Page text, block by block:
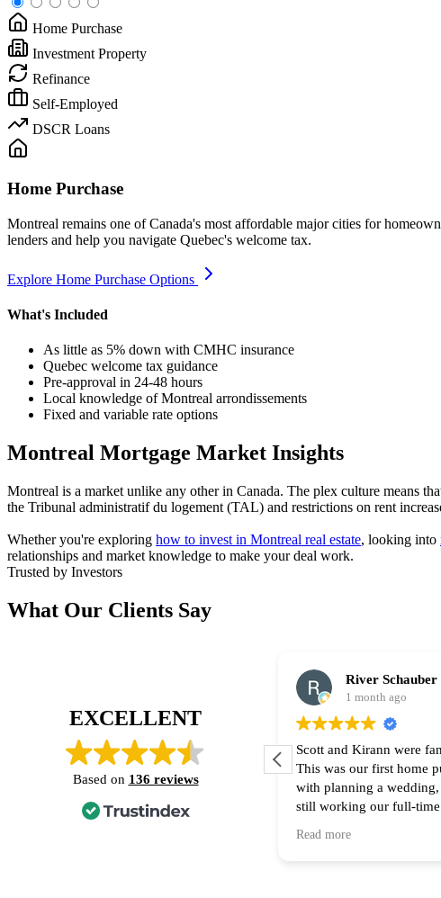
Home Purchase
Investment Property
Refinance
Self-Employed
DSCR Loans
Home Purchase
Montreal remains one of Canada's most affordable major cities for
lenders and help you navigate Quebec's welcome tax.
Explore Home Purchase Options
What's Included
As little as 5% down with CMHC insurance
Quebec welcome tax guidance
Pre-approval in 24-48 hours
Local knowledge of Montreal arrondissements
Fixed and variable rate options
Montreal Mortgage Market Insights
Montreal is a market unlike any other in Canada. The plex culture means
the Tribunal administratif du logement (TAL) and restrictions on rent
Whether you're exploring how to invest in Montreal real estate, looking into
relationships and market knowledge to make your deal work.
Trusted by Investors
What Our Clients Say
EXCELLENT
Based on 136 reviews
River Schauber
1 month ago
Scott and Kirann were
This was our first home
with planning a
still working our full-time
Read more